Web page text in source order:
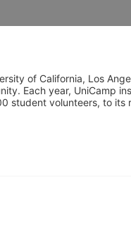
of California, Los
Each year, UniCamp
student volunteers, to its